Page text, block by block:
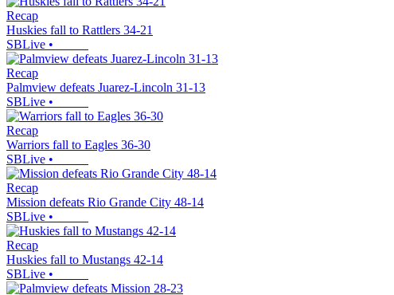
Recap
Huskies fall to Rattlers 34-21
SBLive •
Recap
Palmview defeats Juarez-Lincoln 31-13
SBLive •
Recap
Warriors fall to Eagles 36-30
SBLive •
Recap
Mission defeats Rio Grande City 48-14
SBLive •
Recap
Huskies fall to Mustangs 42-14
SBLive •